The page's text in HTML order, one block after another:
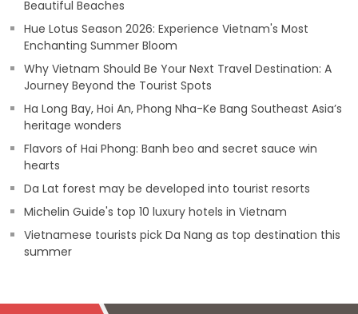
Beautiful Beaches
Hue Lotus Season 2026: Experience Vietnam's Most
Enchanting Summer Bloom
Why Vietnam Should Be Your Next Travel Destination: A
Journey Beyond the Tourist Spots
Ha Long Bay, Hoi An, Phong Nha-Ke Bang Southeast Asia’s
heritage wonders
Flavors of Hai Phong: Banh beo and secret sauce win
hearts
Da Lat forest may be developed into tourist resorts
Michelin Guide's top 10 luxury hotels in Vietnam
Vietnamese tourists pick Da Nang as top destination this
summer